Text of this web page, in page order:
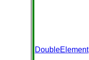
DoubleElement